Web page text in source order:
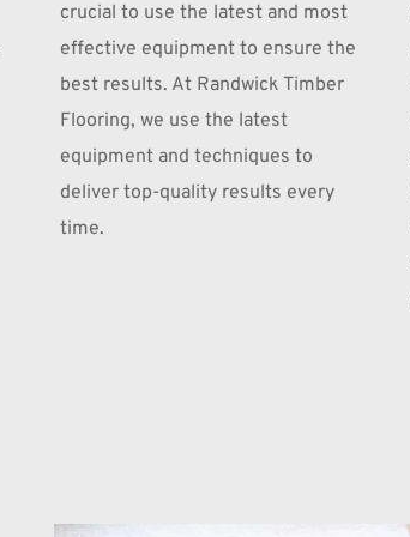
crucial to use the latest and most
effective equipment to ensure the
best results. At Randwick Timber
Flooring, we use the latest
equipment and techniques to
deliver top-quality results every
time.